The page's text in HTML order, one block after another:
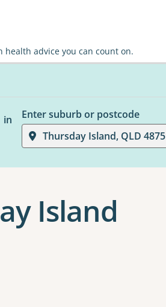
health advice you can count on.
in
Enter suburb or postcode
Thursday Island, QLD 4875
Island